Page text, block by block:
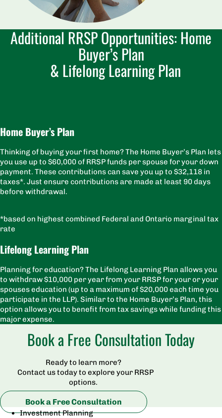
Additional RRSP Opportunities: Home
Buyer’s Plan
& Lifelong Learning Plan
Home Buyer’s Plan
Thinking of buying your first home? The Home Buyer’s Plan lets
you use up to $60,000 of RRSP funds per spouse for your down
payment. These contributions can save you up to $32,118 in
taxes*. Just ensure contributions are made at least 90 days
before withdrawal.
*based on highest combined Federal and Ontario marginal tax
rate
Lifelong Learning Plan
Planning for education? The Lifelong Learning Plan allows you
to withdraw $10,000 per year from your RRSP for your or your
spouses education (up to a maximum of $20,000 each time you
participate in the LLP). Similar to the Home Buyer’s Plan, this
option allows you to benefit from tax savings while funding this
major expense.
Book a Free Consultation Today
Ready to learn more?
Contact us today to explore your RRSP
options.
Book a Free Consultation
Investment Planning